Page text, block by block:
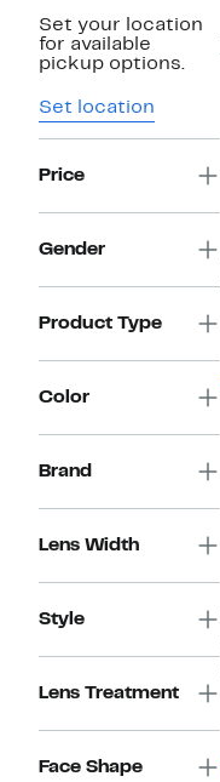
Set your location
for available
pickup options.
Set location
Price
Gender
Product Type
Color
Brand
Lens Width
Style
Lens Treatment
Face Shape